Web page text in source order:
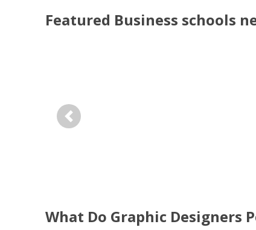
Featured Business schools
Previous
What Do Graphic Designers